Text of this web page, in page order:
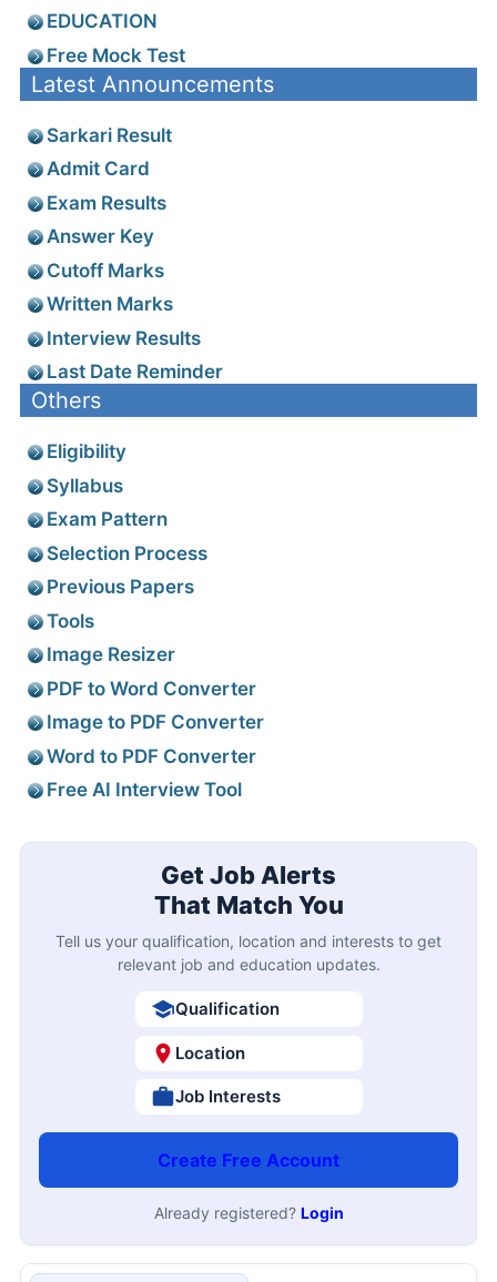
EDUCATION
Free Mock Test
Latest Announcements
Sarkari Result
Admit Card
Exam Results
Answer Key
Cutoff Marks
Written Marks
Interview Results
Last Date Reminder
Others
Eligibility
Syllabus
Exam Pattern
Selection Process
Previous Papers
Tools
Image Resizer
PDF to Word Converter
Image to PDF Converter
Word to PDF Converter
Free AI Interview Tool
Get Job Alerts
That Match You
Tell us your qualification, location and interests to get
relevant job and education updates.
Qualification
Location
Job Interests
Create Free Account
Already registered? Login